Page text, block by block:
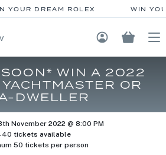
YOUR DREAM ROLEX WIN
Login /
WIN A 2022
OR
DWELLER
November 2022 @ 8:00 PM
tickets available
50 tickets per person